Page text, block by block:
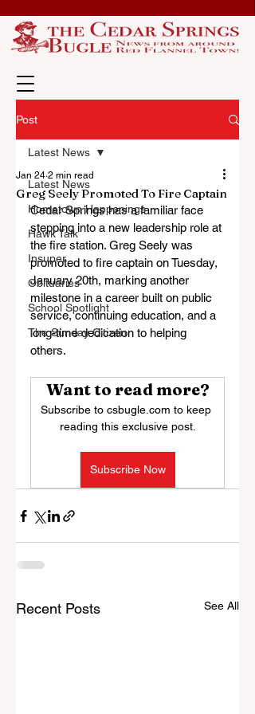
Post
Latest News
Hometown Happenings
Hawk Talk
Insuper
Obituaries
School Spotlight
The Sunday Citizen
Latest News
Greg Seely Promoted To Fire Captain
Jan 24 2 min read
Cedar Springs has a familiar face
stepping into a new leadership role at
the fire station. Greg Seely was
promoted to fire captain on Tuesday,
January 20th, marking another
milestone in a career built on public
service, continuing education, and a
long-time dedication to helping
others.
Want to read more?
Subscribe to csbugle.com to keep
reading this exclusive post.
Subscribe Now
Recent Posts See All